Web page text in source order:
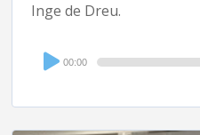
Inge de Dreu.
Audio
Player
00:00